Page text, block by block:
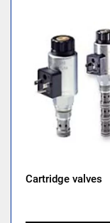
Cartridge valves